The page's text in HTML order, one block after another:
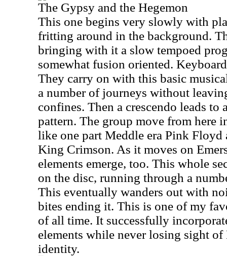
The Gypsy and the Hegemon
This one begins very slowly with
fritting around in the background.
bringing with it a slow tempoed
somewhat fusion oriented.
They carry on with this basic
a number of journeys without
confines. Then a crescendo leads
pattern. The group move from here
like one part Meddle era Pink Floyd
King Crimson. As it moves on
elements emerge, too. This whole
on the disc, running through a
This eventually wanders out with
bites ending it. This is one of my
of all time. It successfully
elements while never losing sight
identity.